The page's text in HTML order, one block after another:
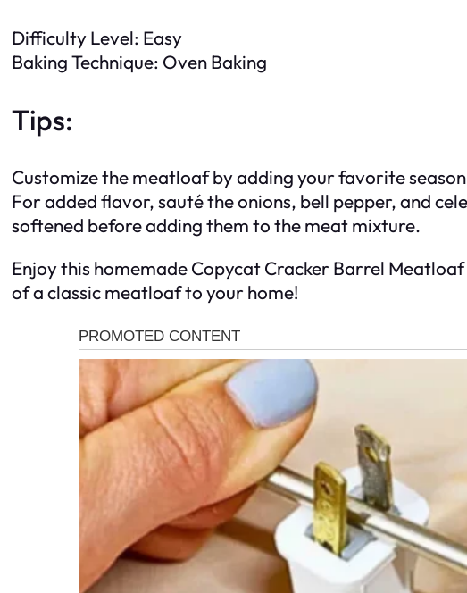
Difficulty Level: Easy
Baking Technique: Oven Baking
Tips:
Customize the meatloaf by adding your favorite
For added flavor, sauté the onions, bell pepper, and
softened before adding them to the meat mixture.
Enjoy this homemade Copycat Cracker Barrel
of a classic meatloaf to your home!